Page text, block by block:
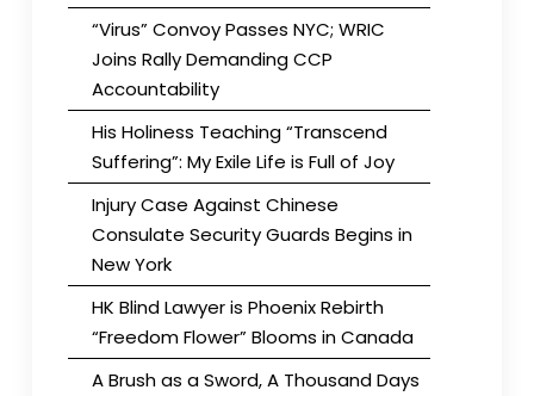
“Virus” Convoy Passes NYC; WRIC
Joins Rally Demanding CCP
Accountability
His Holiness Teaching “Transcend
Suffering”: My Exile Life is Full of Joy
Injury Case Against Chinese
Consulate Security Guards Begins in
New York
HK Blind Lawyer is Phoenix Rebirth
“Freedom Flower” Blooms in Canada
A Brush as a Sword, A Thousand Days